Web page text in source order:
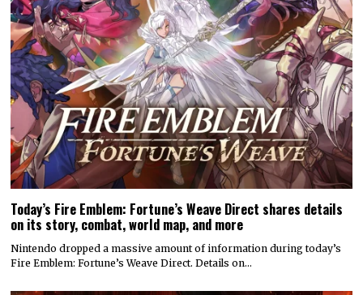
Today’s Fire Emblem: Fortune’s Weave Direct shares details
on its story, combat, world map, and more
Nintendo dropped a massive amount of information during today’s
Fire Emblem: Fortune’s Weave Direct. Details on…